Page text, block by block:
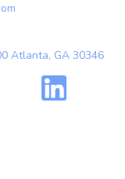
Atlanta, GA 30346